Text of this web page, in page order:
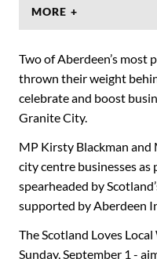
MORE +
Two of Aberdeen’s
thrown their weight
celebrate and boost
Granite City.
MP Kirsty Blackman
city centre businesses
spearheaded by
supported by Aberdeen
The Scotland Loves
Sunday, September 1 -